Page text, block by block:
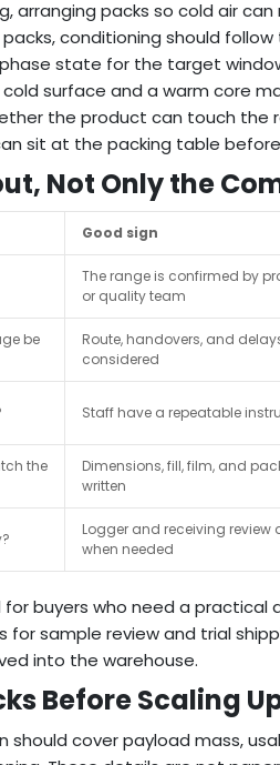
arranging packs so cold air
packs, conditioning should
state for the target
surface and a warm core
the product can touch the
sit at the packing table
Not Only the
Good sign
The range is confirmed by
or quality team
be
Route, handovers, and
considered
Staff have a repeatable
the
Dimensions, fill, film, and
written
Logger and receiving review
when needed
buyers who need a practical
for sample review and trial
into the warehouse.
Before Scaling
should cover payload mass,